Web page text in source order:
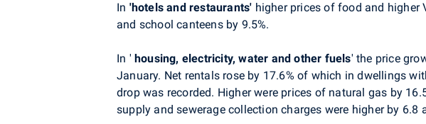
In 'hotels and restaurants' higher prices of food and higher
and school canteens by 9.5%.
In ' housing, electricity, water and other fuels'the price
January. Net rentals rose by 17.6% of which in dwellings
drop was recorded. Higher were prices of natural gas by
supply and sewerage collection charges were higher by 6.8